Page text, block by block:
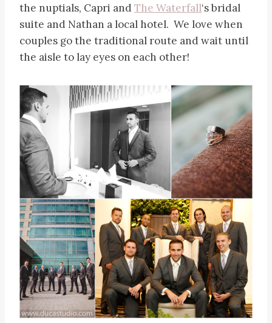
the nuptials, Capri and The Waterfall‘s bridal
suite and Nathan a local hotel. We love when
couples go the traditional route and wait until
the aisle to lay eyes on each other!